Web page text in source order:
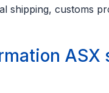
shipping, customs
ASX